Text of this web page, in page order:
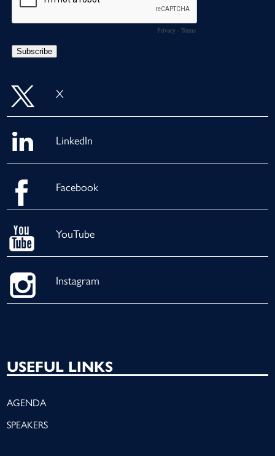
X
LinkedIn
Facebook
YouTube
Instagram
USEFUL LINKS
AGENDA
SPEAKERS